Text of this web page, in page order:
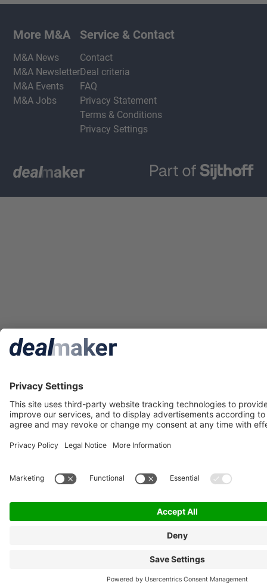
More M&A
M&A News
M&A Newsletter
M&A Events
M&A Jobs
Service & Contact
Contact
Deal criteria
FAQ
Privacy Statement
Terms & Conditions
Privacy Settings